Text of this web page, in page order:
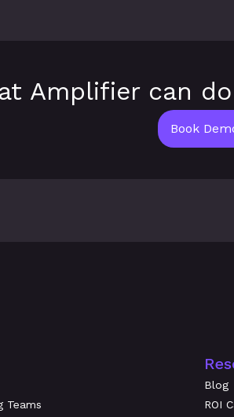
Amplifier can
Book
Teams
Blog
ROI